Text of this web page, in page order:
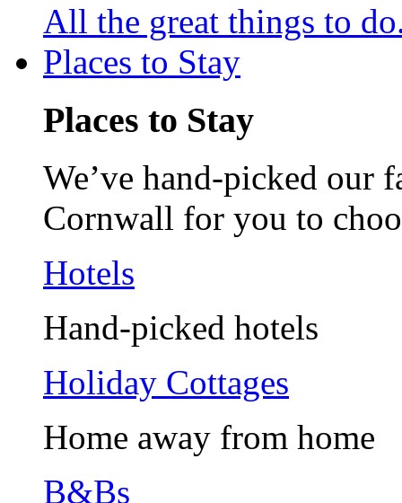
All the great things to
Places to Stay
Places to Stay
We’ve hand-picked our
Cornwall for you to
Hotels
Hand-picked hotels
Holiday Cottages
Home away from home
B&Bs